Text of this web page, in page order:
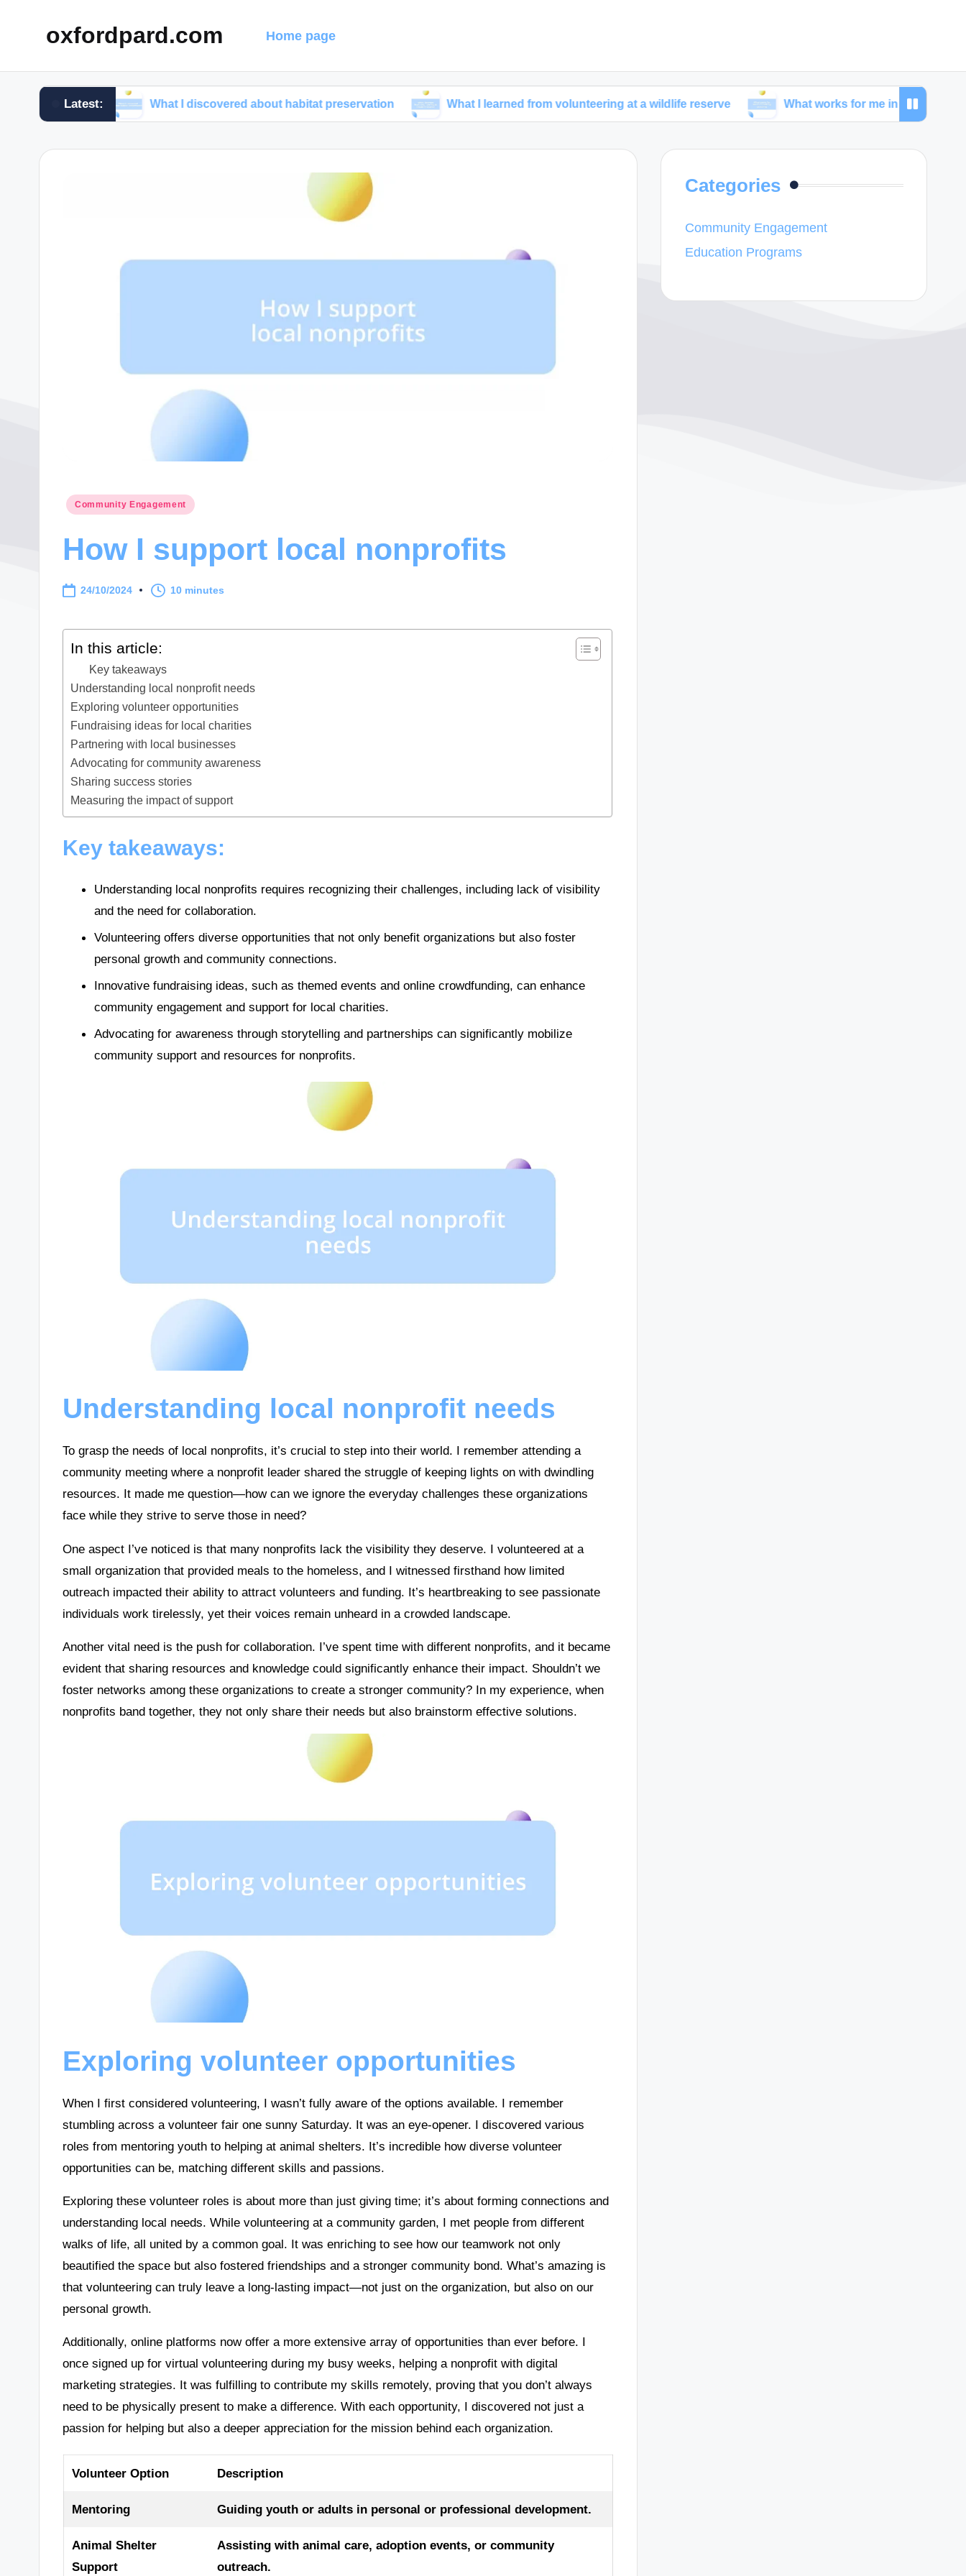
oxfordpard.com Home page
Latest:What I discovered about habitat preservation What I learned from volunteering at a wildlife reserve What works for me in combating poaching
Posted
Community Engagement
How I support local nonprofits
24/10/2024 10 minutes
In this article:
Key takeaways
Understanding local nonprofit needs
Exploring volunteer opportunities
Fundraising ideas for local charities
Partnering with local businesses
Advocating for community awareness
Sharing success stories
Measuring the impact of support
Key takeaways:
Understanding local nonprofits requires recognizing their challenges, including lack of visibility
and the need for collaboration.
Volunteering offers diverse opportunities that not only benefit organizations but also foster
personal growth and community connections.
Innovative fundraising ideas, such as themed events and online crowdfunding, can enhance
community engagement and support for local charities.
Advocating for awareness through storytelling and partnerships can significantly mobilize
community support and resources for nonprofits.
Understanding local nonprofit needs
To grasp the needs of local nonprofits, it’s crucial to step into their world. I remember attending a
community meeting where a nonprofit leader shared the struggle of keeping lights on with dwindling
resources. It made me question—how can we ignore the everyday challenges these organizations
face while they strive to serve those in need?
One aspect I’ve noticed is that many nonprofits lack the visibility they deserve. I volunteered at a
small organization that provided meals to the homeless, and I witnessed firsthand how limited
outreach impacted their ability to attract volunteers and funding. It’s heartbreaking to see passionate
individuals work tirelessly, yet their voices remain unheard in a crowded landscape.
Another vital need is the push for collaboration. I’ve spent time with different nonprofits, and it became
evident that sharing resources and knowledge could significantly enhance their impact. Shouldn’t we
foster networks among these organizations to create a stronger community? In my experience, when
nonprofits band together, they not only share their needs but also brainstorm effective solutions.
Exploring volunteer opportunities
When I first considered volunteering, I wasn’t fully aware of the options available. I remember
stumbling across a volunteer fair one sunny Saturday. It was an eye-opener. I discovered various
roles from mentoring youth to helping at animal shelters. It’s incredible how diverse volunteer
opportunities can be, matching different skills and passions.
Exploring these volunteer roles is about more than just giving time; it’s about forming connections and
understanding local needs. While volunteering at a community garden, I met people from different
walks of life, all united by a common goal. It was enriching to see how our teamwork not only
beautified the space but also fostered friendships and a stronger community bond. What’s amazing is
that volunteering can truly leave a long-lasting impact—not just on the organization, but also on our
personal growth.
Additionally, online platforms now offer a more extensive array of opportunities than ever before. I
once signed up for virtual volunteering during my busy weeks, helping a nonprofit with digital
marketing strategies. It was fulfilling to contribute my skills remotely, proving that you don’t always
need to be physically present to make a difference. With each opportunity, I discovered not just a
passion for helping but also a deeper appreciation for the mission behind each organization.
Volunteer Option Description
Mentoring Guiding youth or adults in personal or professional development.
Animal Shelter
Support
Assisting with animal care, adoption events, or community
outreach.
Categories
Community Engagement
Education Programs